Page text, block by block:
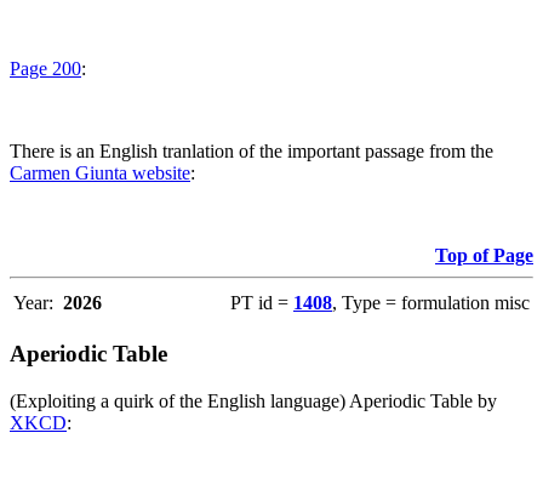
Page 200:
There is an English tranlation of the important passage from the
Carmen Giunta website:
Top of Page
Year: 2026 PT id = 1408, Type = formulation misc
Aperiodic Table
(Exploiting a quirk of the English language) Aperiodic Table by
XKCD: